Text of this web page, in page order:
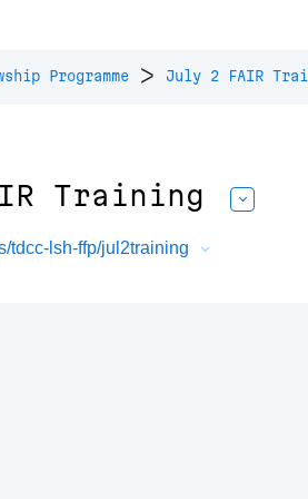
Programme > July 2 FAIR
Training
tdcc-lsh-ffp/jul2training